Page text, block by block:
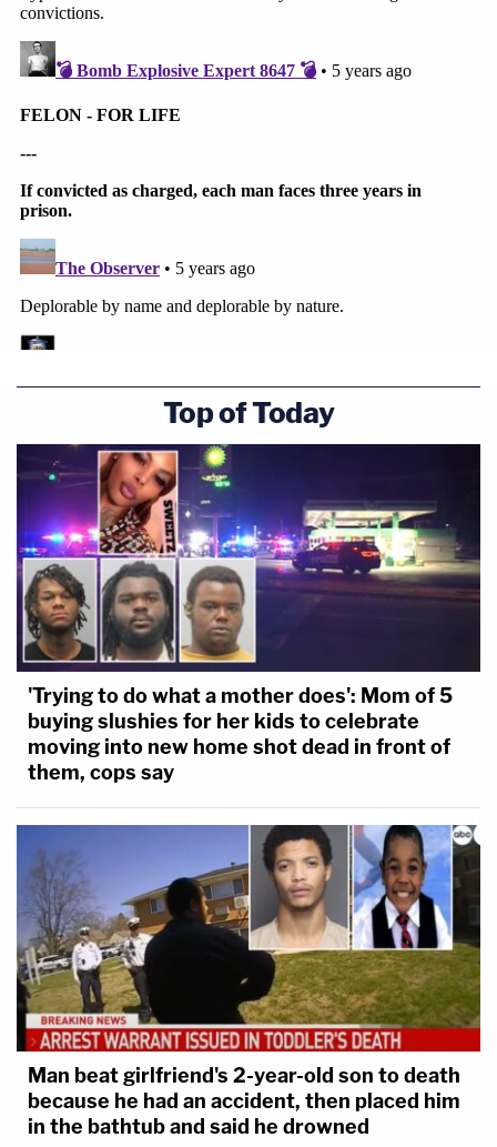
Top of Today
'Trying to do what a mother does': Mom of 5
buying slushies for her kids to celebrate
moving into new home shot dead in front of
them, cops say
Man beat girlfriend's 2-year-old son to death
because he had an accident, then placed him
in the bathtub and said he drowned